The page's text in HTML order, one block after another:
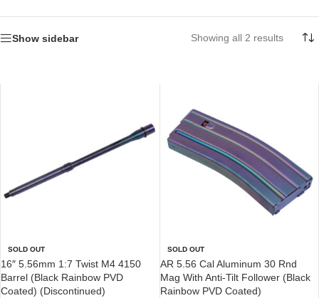
Show sidebar Showing all 2 results
SOLD OUT
16″ 5.56mm 1:7 Twist M4 4150
Barrel (Black Rainbow PVD
Coated) (Discontinued)
SOLD OUT
AR 5.56 Cal Aluminum 30 Rnd
Mag With Anti-Tilt Follower (Black
Rainbow PVD Coated)